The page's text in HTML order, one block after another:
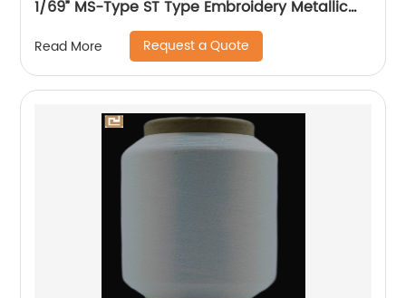
1/69” MS-Type ST Type Embroidery Metallic
Threads Metallic Yarn
Read More Request a Quote